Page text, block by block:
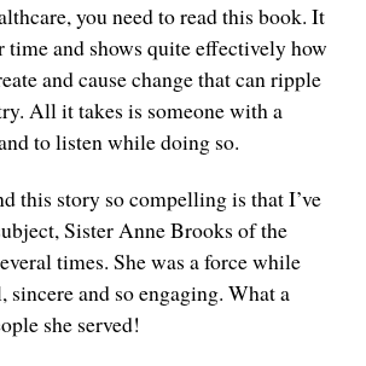
you need to read this book. It
and shows quite effectively how
and cause change that can ripple
All it takes is someone with a
to listen while doing so.
this story so compelling is that I’ve
Sister Anne Brooks of the
times. She was a force while
and so engaging. What a
she served!